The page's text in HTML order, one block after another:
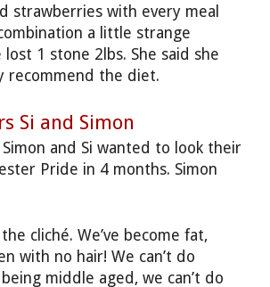
strawberries with every meal
a little strange
lost 1 stone 2lbs. She said she
recommend the diet.
Si and Simon
and Si wanted to look their
Pride in 4 months. Simon
cliché. We’ve become fat,
with no hair! We can’t do
middle aged, we can’t do